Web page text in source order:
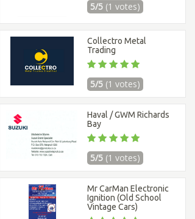
5/5 (1 votes)
Collectro Metal
Trading
5/5 (1 votes)
Haval / GWM Richards
Bay
5/5 (1 votes)
Mr CarMan Electronic
Ignition (Old School
Vintage Cars)